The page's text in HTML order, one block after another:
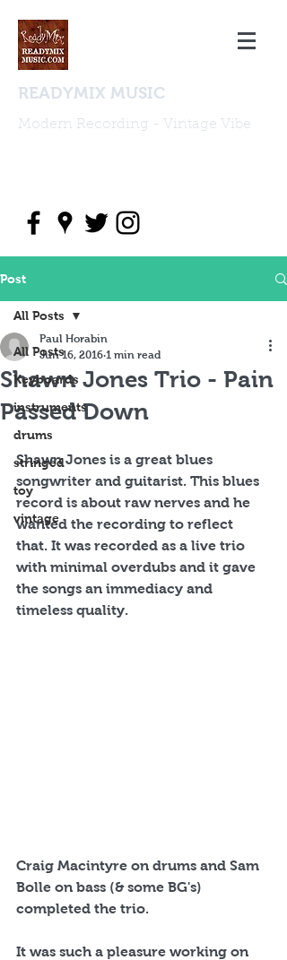
READYMIX MUSIC
Modern Recording - Vintage Vibe
Post
All Posts
Keyboards
instruments
drums
stringed
toy
vintage
All Posts
Shawn Jones Trio - Pain
Passed Down
Paul Horabin
Jun 16, 2016 1 min read
Shawn Jones is a great blues
songwriter and guitarist. This blues
record is about raw nerves and he
wanted the recording to reflect
that. It was recorded as a live trio
with minimal overdubs and it gave
the songs an immediacy and
timeless quality.
Craig Macintyre on drums and Sam
Bolle on bass (& some BG's)
completed the trio.
It was such a pleasure working on